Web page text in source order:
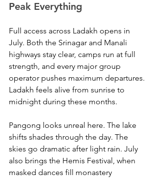
Peak Everything
Full access across Ladakh opens in
July. Both the Srinagar and Manali
highways stay clear, camps run at full
strength, and every major group
operator pushes maximum departures.
Ladakh feels alive from sunrise to
midnight during these months.
Pangong looks unreal here. The lake
shifts shades through the day. The
skies go dramatic after light rain. July
also brings the Hemis Festival, when
masked dances fill monastery